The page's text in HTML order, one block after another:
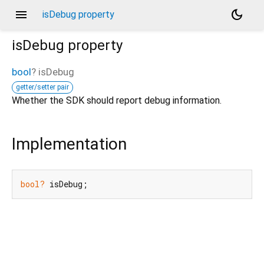
menu isDebug property
dark_mode
isDebug property
bool? isDebug
getter/setter pair
Whether the SDK should report debug information.
Implementation
bool? isDebug;